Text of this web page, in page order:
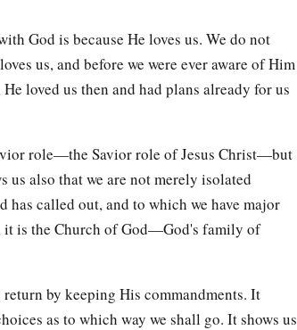
God is because He loves us. We do not
us, and before we were ever aware of Him
loved us then and had plans already for us
role—the Savior role of Jesus Christ—but
us also that we are not merely isolated
called out, and to which we have major
it is the Church of God—God's family of
by keeping His commandments. It
as to which way we shall go. It shows us